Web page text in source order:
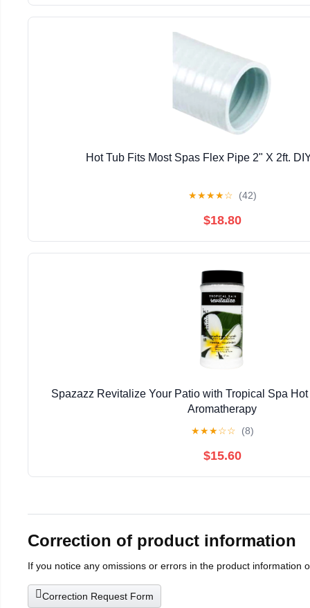
Hot Tub Fits Most Spas Flex Pipe 2" X 2ft.
★★★★☆ (42)
$18.80
Spazazz Revitalize Your Patio with Tropical Spa
Aromatherapy
★★★☆☆ (8)
$15.60
Correction of product information
If you notice any omissions or errors in the product information
Correction Request Form